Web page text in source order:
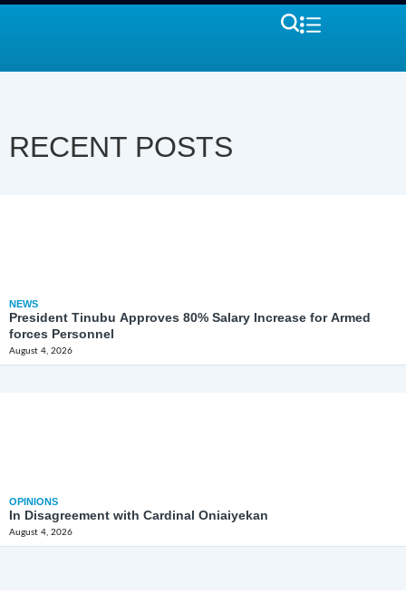
RECENT POSTS
NEWS
President Tinubu Approves 80% Salary Increase for Armed
forces Personnel
August 4, 2026
OPINIONS
In Disagreement with Cardinal Oniaiyekan
August 4, 2026